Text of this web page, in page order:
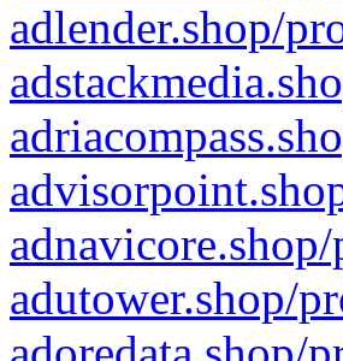
adlender.shop/
adutower.shop/